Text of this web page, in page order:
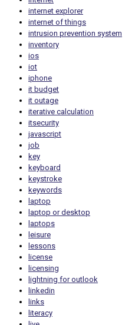
internet explorer
internet of things
intrusion prevention system
inventory
ios
iot
iphone
it budget
it outage
iterative calculation
itsecurity
javascript
job
key
keyboard
keystroke
keywords
laptop
laptop or desktop
laptops
leisure
lessons
license
licensing
lightning for outlook
linkedin
links
literacy